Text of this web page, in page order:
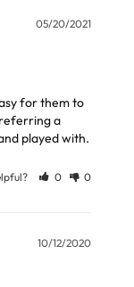
05/20/2021
for them to
a
played with.
0 0
10/12/2020